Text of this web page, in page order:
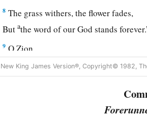
8 The grass withers, the flower fades,
Butathe word of our God stands
9 O Zion,
You who bring good tidings,
Get up into the high mountain;
New King James Version®, Copyright© 1982,